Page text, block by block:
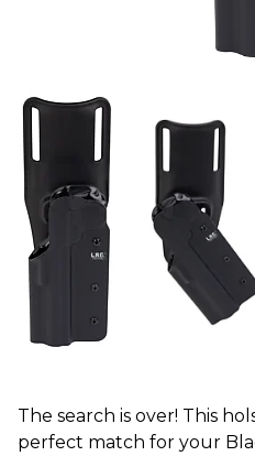
The search is over! This
perfect match for your